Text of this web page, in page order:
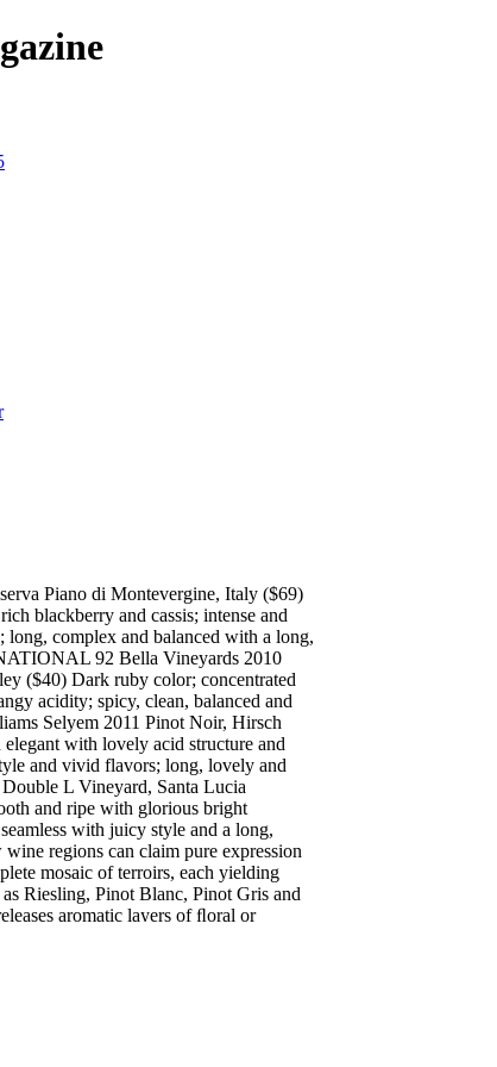
Piano di Montevergine, Italy ($69)
blackberry and cassis; intense and
long, complex and balanced with a long,
92 Bella Vineyards 2010
($40) Dark ruby color; concentrated
acidity; spicy, clean, balanced and
Selyem 2011 Pinot Noir, Hirsch
with lovely acid structure and
and vivid flavors; long, lovely and
L Vineyard, Santa Lucia
and ripe with glorious bright
with juicy style and a long,
regions can claim pure expression
mosaic of terroirs, each yielding
Riesling, Pinot Blanc, Pinot Gris and
aromatic layers of ﬂoral or
Marchiori Vineyard, Mendoza,
ripe boysenberry, black raspberry
Deer Meadows Vineyard, Anderson